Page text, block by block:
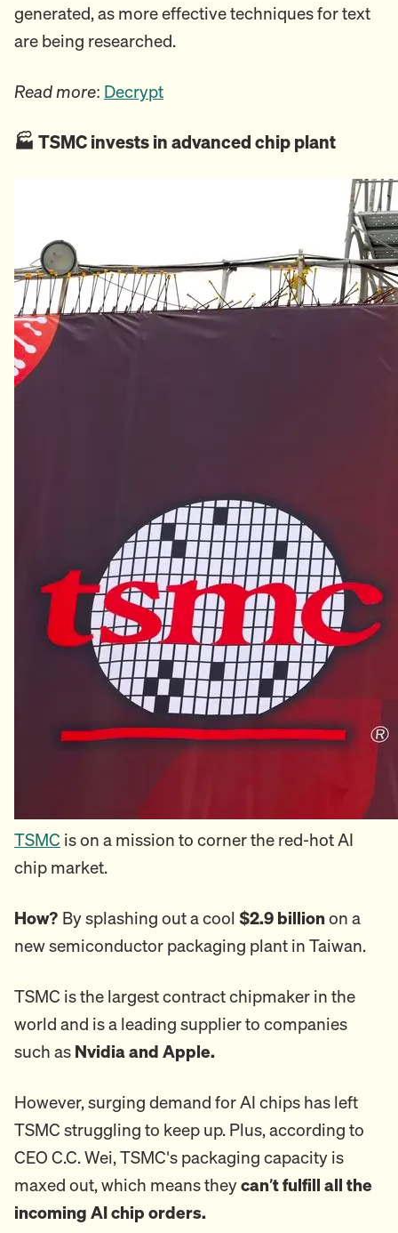
generated, as more effective techniques for text
are being researched.
Read more: Decrypt
🏭️ TSMC invests in advanced chip plant
TSMC is on a mission to corner the red-hot AI
chip market.
How? By splashing out a cool $2.9 billionon a
new semiconductor packaging plant in Taiwan.
TSMC is the largest contract chipmaker in the
world and is a leading supplier to companies
such as Nvidia and Apple.
However, surging demand for AI chips has left
TSMC struggling to keep up. Plus, according to
CEO C.C. Wei, TSMC's packaging capacity is
maxed out, which means theycan’t fulfill all the
incoming AI chip orders.